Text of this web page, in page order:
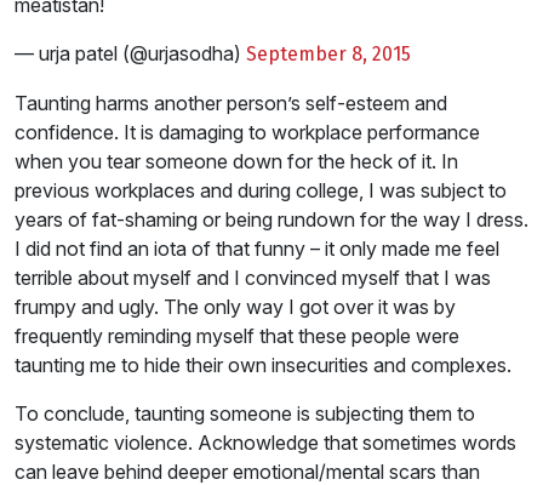
meatistan!
— urja patel (@urjasodha) September 8, 2015
Taunting harms another person’s self-esteem and
confidence. It is damaging to workplace performance
when you tear someone down for the heck of it. In
previous workplaces and during college, I was subject to
years of fat-shaming or being rundown for the way I dress.
I did not find an iota of that funny – it only made me feel
terrible about myself and I convinced myself that I was
frumpy and ugly. The only way I got over it was by
frequently reminding myself that these people were
taunting me to hide their own insecurities and complexes.
To conclude, taunting someone is subjecting them to
systematic violence. Acknowledge that sometimes words
can leave behind deeper emotional/mental scars than